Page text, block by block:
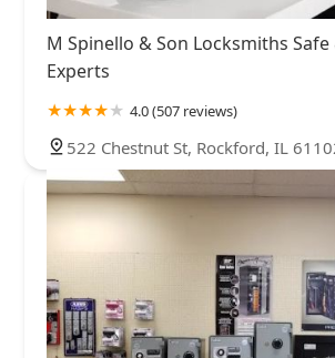
M Spinello & Son Locksmiths
Experts
4.0 (507 reviews)
522 Chestnut St, Rockford, IL